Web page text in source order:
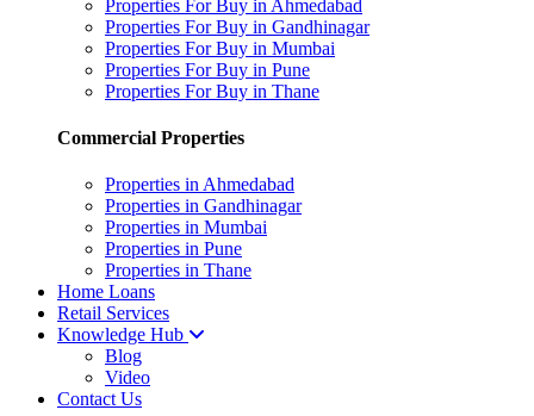
Properties For Buy in Ahmedabad
Properties For Buy in Gandhinagar
Properties For Buy in Mumbai
Properties For Buy in Pune
Properties For Buy in Thane
Commercial Properties
Properties in Ahmedabad
Properties in Gandhinagar
Properties in Mumbai
Properties in Pune
Properties in Thane
Home Loans
Retail Services
Knowledge Hub
Blog
Video
Contact Us